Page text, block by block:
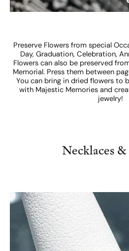
Preserve Flowers from special
Day, Graduation, Celebration,
Flowers can also be preserved
Memorial. Press them between
You can bring in dried flowers to
with Majestic Memories and
jewelry!
Necklaces